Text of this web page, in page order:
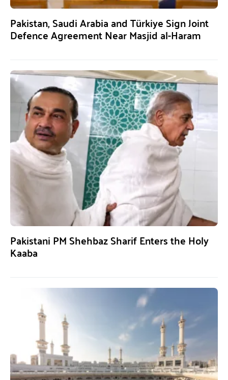
Pakistan, Saudi Arabia and Türkiye Sign Joint
Defence Agreement Near Masjid al-Haram
Pakistani PM Shehbaz Sharif Enters the Holy
Kaaba